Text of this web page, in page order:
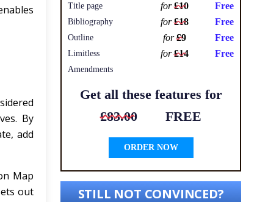
By
add
Map
out
Title page for£10 Free
Bibliography for£18 Free
Outline for£9 Free
Limitless
Amendments
for£14 Free
Get all these features for
£83.00
FREE
ORDER NOW
STILL NOT CONVINCED?